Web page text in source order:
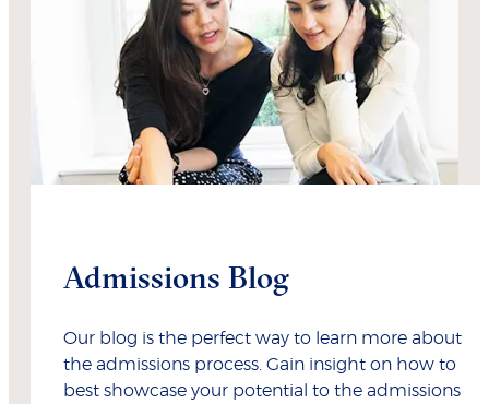
Admissions Blog
Our blog is the perfect way to learn more about
the admissions process. Gain insight on how to
best showcase your potential to the admissions